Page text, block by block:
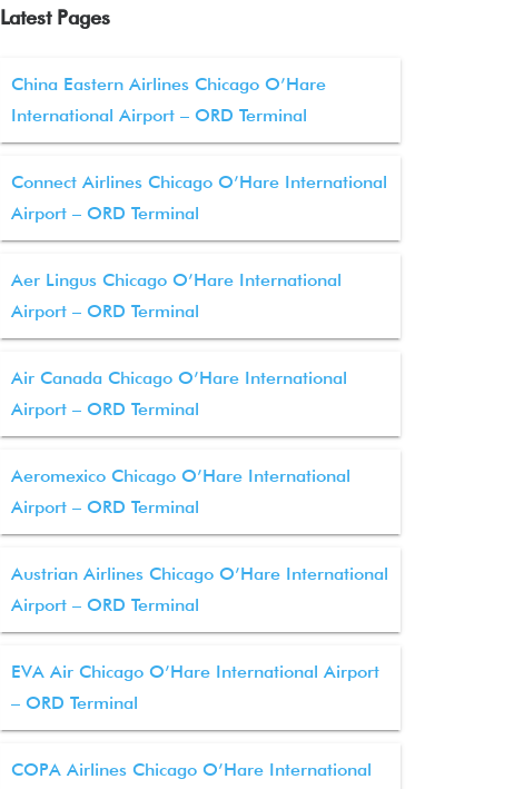
Latest Pages
China Eastern Airlines Chicago O’Hare
International Airport – ORD Terminal
Connect Airlines Chicago O’Hare International
Airport – ORD Terminal
Aer Lingus Chicago O’Hare International
Airport – ORD Terminal
Air Canada Chicago O’Hare International
Airport – ORD Terminal
Aeromexico Chicago O’Hare International
Airport – ORD Terminal
Austrian Airlines Chicago O’Hare International
Airport – ORD Terminal
EVA Air Chicago O’Hare International Airport
– ORD Terminal
COPA Airlines Chicago O’Hare International